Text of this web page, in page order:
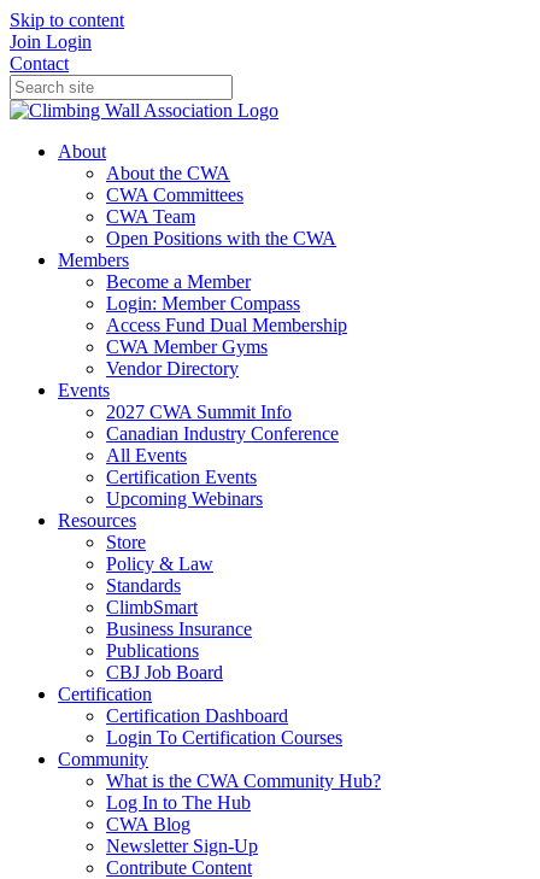
Skip to content
Join Login
Contact
About
About the CWA
CWA Committees
CWA Team
Open Positions with the CWA
Members
Become a Member
Login: Member Compass
Access Fund Dual Membership
CWA Member Gyms
Vendor Directory
Events
2027 CWA Summit Info
Canadian Industry Conference
All Events
Certification Events
Upcoming Webinars
Resources
Store
Policy & Law
Standards
ClimbSmart
Business Insurance
Publications
CBJ Job Board
Certification
Certification Dashboard
Login To Certification Courses
Community
What is the CWA Community Hub?
Log In to The Hub
CWA Blog
Newsletter Sign-Up
Contribute Content